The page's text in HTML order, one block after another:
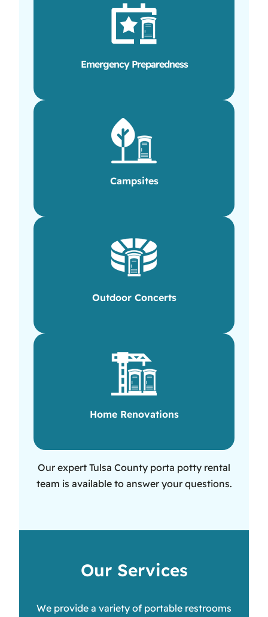
Emergency Preparedness
Campsites
Outdoor Concerts
Home Renovations
Our expert Tulsa County porta potty rental
team is available to answer your questions.
Our Services
We provide a variety of portable restrooms